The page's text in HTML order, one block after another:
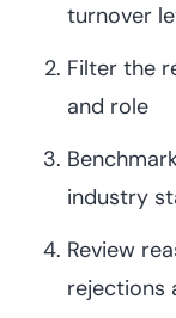
turnover
Filter the
and role
industry
Review
rejections